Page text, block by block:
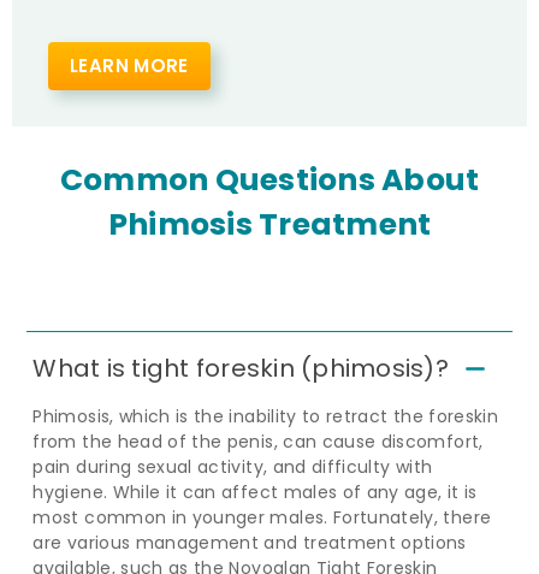
LEARN MORE
Common Questions About
Phimosis Treatment
What is tight foreskin (phimosis)?
Phimosis, which is the inability to retract the foreskin
from the head of the penis, can cause discomfort,
pain during sexual activity, and difficulty with
hygiene. While it can affect males of any age, it is
most common in younger males. Fortunately, there
are various management and treatment options
available, such as the Novoglan Tight Foreskin